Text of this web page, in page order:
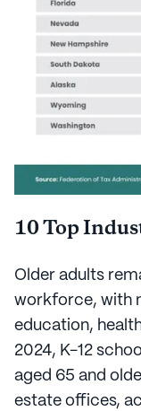
10 Top
Older adults
workforce, with
education,
2024, K-12
aged 65 and
estate offices,